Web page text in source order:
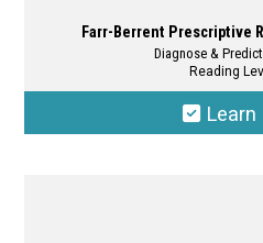
Farr-Berrent Prescriptive
Diagnose &
Reading